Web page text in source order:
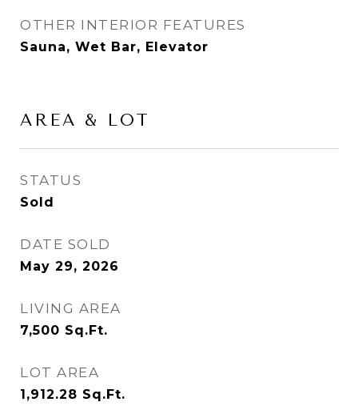
OTHER INTERIOR FEATURES
Sauna, Wet Bar, Elevator
AREA & LOT
STATUS
Sold
DATE SOLD
May 29, 2026
LIVING AREA
7,500 Sq.Ft.
LOT AREA
1,912.28 Sq.Ft.